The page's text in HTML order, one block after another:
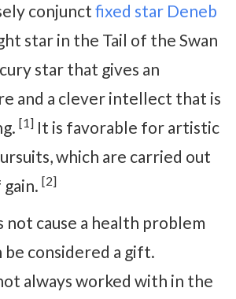
conjunct fixed star Deneb
star in the Tail of the Swan
star that gives an
and a clever intellect that is
[1] It is favorable for artistic
which are carried out
[2]
not cause a health problem
be considered a gift.
always worked with in the